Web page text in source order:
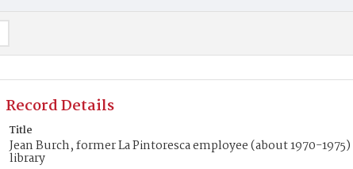
Record Details
Title
Jean Burch, former La Pintoresca employee (about 1970-
library